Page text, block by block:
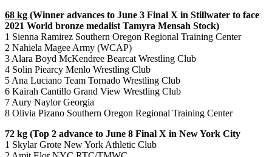
68 kg (Winner advances to June 3 Final X in Stillwater to face
2021 World bronze medalist Tamyra Mensah Stock)
1 Sienna Ramirez Southern Oregon Regional Training Center
2 Nahiela Magee Army (WCAP)
3 Alara Boyd McKendree Bearcat Wrestling Club
4 Solin Piearcy Menlo Wrestling Club
5 Ana Luciano Team Tornado Wrestling Club
6 Kairah Cantillo Grand View Wrestling Club
7 Aury Naylor Georgia
8 Olivia Pizano Southern Oregon Regional Training Center
72 kg (Top 2 advance to June 8 Final X in New York City
1 Skylar Grote New York Athletic Club